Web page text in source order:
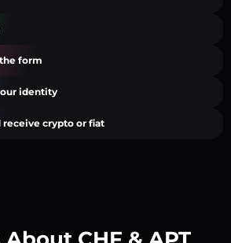
form
identity
receive crypto or fiat